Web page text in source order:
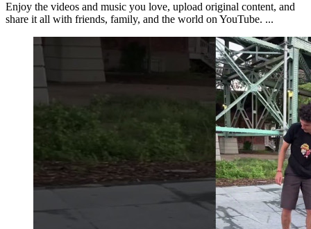
Enjoy the videos and music you love, upload original content, and
share it all with friends, family, and the world on YouTube. ...